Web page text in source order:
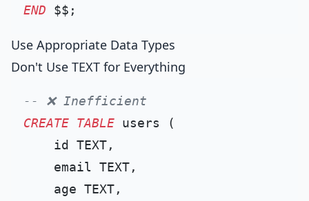
END
Use Appropriate Data Types
Don't Use TEXT for Everything
-- ❌ Inefficient
CREATE TABLE users (
    id TEXT,
    email TEXT,
    age TEXT,